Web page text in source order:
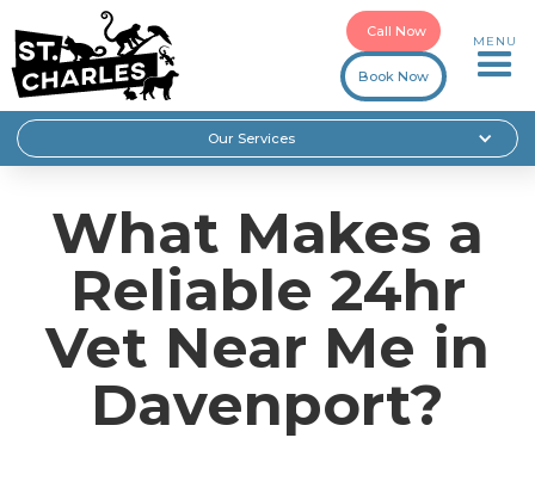
Call Now
Book Now
MENU
Our Services
What Makes a
Reliable 24hr
Vet Near Me in
Davenport?